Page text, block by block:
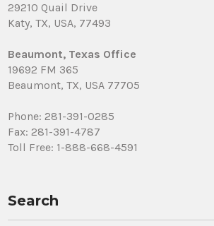
29210 Quail Drive
Katy, TX, USA, 77493
Beaumont, Texas Office
19692 FM 365
Beaumont, TX, USA 77705
Phone: 281-391-0285
Fax: 281-391-4787
Toll Free: 1-888-668-4591
Search